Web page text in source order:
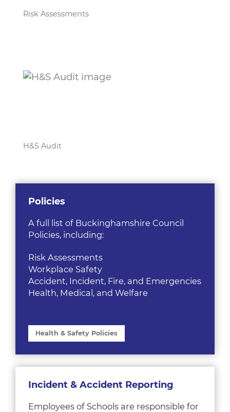
Risk Assessments
H&S Audit
Policies
A full list of Buckinghamshire Council
Policies, including:
Risk Assessments
Workplace Safety
Accident, Incident, Fire, and Emergencies
Health, Medical, and Welfare
Health & Safety Policies
Incident & Accident Reporting
Employees of Schools are responsible for